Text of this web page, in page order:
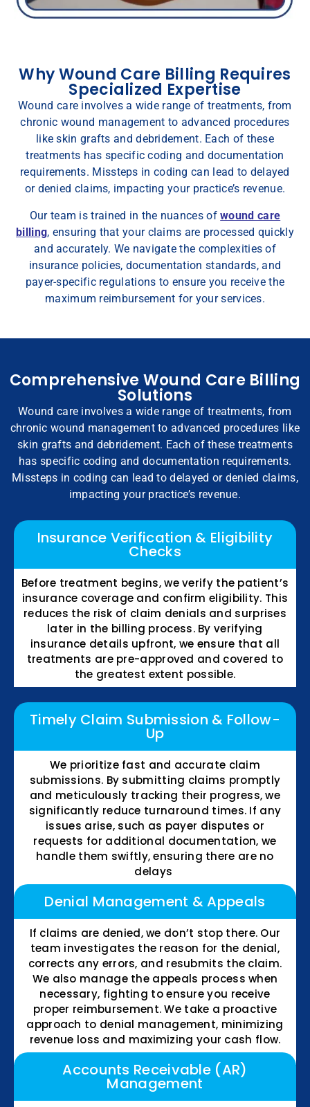
Why Wound Care Billing Requires
Specialized Expertise
Wound care involves a wide range of treatments, from
chronic wound management to advanced procedures
like skin grafts and debridement. Each of these
treatments has specific coding and documentation
requirements. Missteps in coding can lead to delayed
or denied claims, impacting your practice’s revenue.
Our team is trained in the nuances ofwound care
billing, ensuring that your claims are processed quickly
and accurately. We navigate the complexities of
insurance policies, documentation standards, and
payer-specific regulations to ensure you receive the
maximum reimbursement for your services.
Comprehensive Wound Care Billing
Solutions
Wound care involves a wide range of treatments, from
chronic wound management to advanced procedures like
skin grafts and debridement. Each of these treatments
has specific coding and documentation requirements.
Missteps in coding can lead to delayed or denied claims,
impacting your practice’s revenue.
Insurance Verification & Eligibility
Checks
Before treatment begins, we verify the patient’s
insurance coverage and confirm eligibility. This
reduces the risk of claim denials and surprises
later in the billing process. By verifying
insurance details upfront, we ensure that all
treatments are pre-approved and covered to
the greatest extent possible.
Timely Claim Submission & Follow-
Up
We prioritize fast and accurate claim
submissions. By submitting claims promptly
and meticulously tracking their progress, we
significantly reduce turnaround times. If any
issues arise, such as payer disputes or
requests for additional documentation, we
handle them swiftly, ensuring there are no
delays
Denial Management & Appeals
If claims are denied, we don’t stop there. Our
team investigates the reason for the denial,
corrects any errors, and resubmits the claim.
We also manage the appeals process when
necessary, fighting to ensure you receive
proper reimbursement. We take a proactive
approach to denial management, minimizing
revenue loss and maximizing your cash flow.
Accounts Receivable (AR)
Management